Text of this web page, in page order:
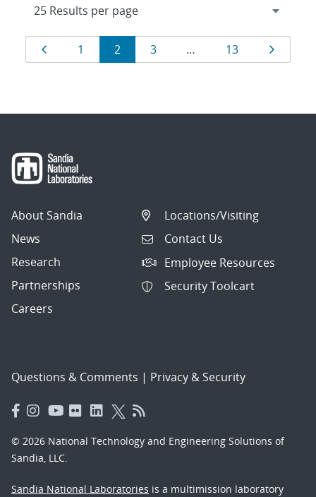
Results
navigation
Page
1 Page
2 Page
3 … Page
13 Page
About Sandia
News
Research
Partnerships
Careers
Locations/Visiting
Contact Us
Employee Resources
Security Toolcart
Questions & Comments | Privacy & Security
© 2026 National Technology and Engineering Solutions of
Sandia, LLC.
Sandia National Laboratories is a multimission laboratory